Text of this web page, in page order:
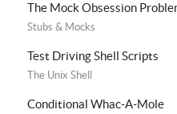
The Mock Obsession
Stubs & Mocks
Test Driving Shell Scripts
The Unix Shell
Conditional Whac-A-Mole